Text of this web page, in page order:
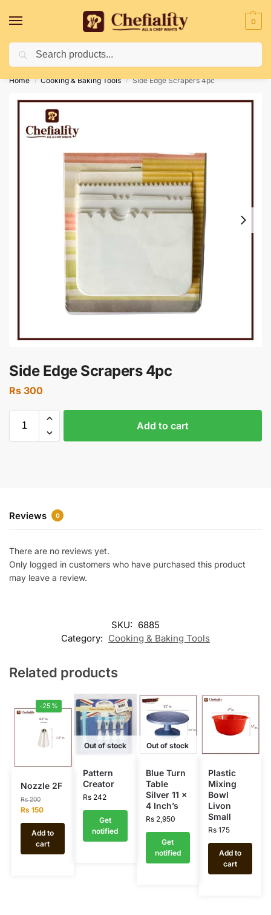
0
Deliveries May Be Delayed Due To Bad Weather Conditions
Home / Cooking & Baking Tools / Side Edge Scrapers 4pc
Side Edge Scrapers 4pc
Rs 300
Add to cart
Reviews 0
There are no reviews yet.
Only logged in customers who have purchased this product
may leave a review.
SKU: 6885
Category: Cooking & Baking Tools
Related products
-25%
Nozzle 2F
Rs200
Rs150
Add to
cart
Out of stock
Pattern
Creator
Rs 242
Get
notified
Out of stock
Blue Turn
Table
Silver 11 x
4 Inch’s
Rs2,950
Get
notified
Plastic
Mixing
Bowl
Livon
Small
Rs175
Add to
cart